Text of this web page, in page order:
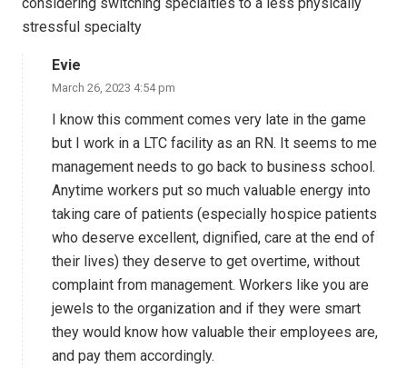
stressful specialty
Evie
March 26, 2023 4:54 pm
I know this comment comes very late in the game
but I work in a LTC facility as an RN. It seems to me
management needs to go back to business school.
Anytime workers put so much valuable energy into
taking care of patients (especially hospice patients
who deserve excellent, dignified, care at the end of
their lives) they deserve to get overtime, without
complaint from management. Workers like you are
jewels to the organization and if they were smart
they would know how valuable their employees are,
and pay them accordingly.